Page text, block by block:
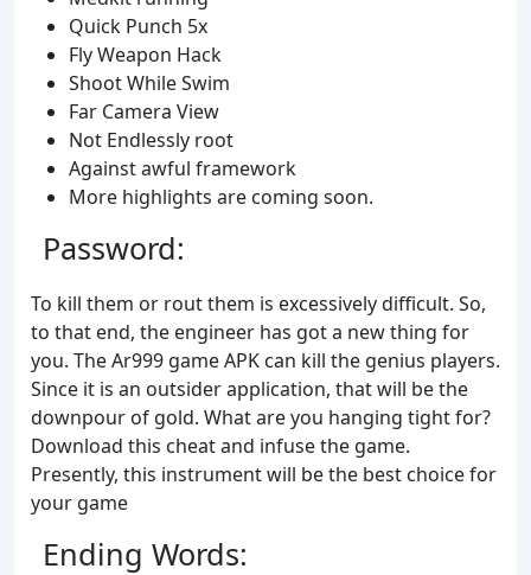
Quick Punch 5x
Fly Weapon Hack
Shoot While Swim
Far Camera View
Not Endlessly root
Against awful framework
More highlights are coming soon.
Password:
To kill them or rout them is excessively difficult. So,
to that end, the engineer has got a new thing for
you. The Ar999 game APK can kill the genius players.
Since it is an outsider application, that will be the
downpour of gold. What are you hanging tight for?
Download this cheat and infuse the game.
Presently, this instrument will be the best choice for
your game
Ending Words: